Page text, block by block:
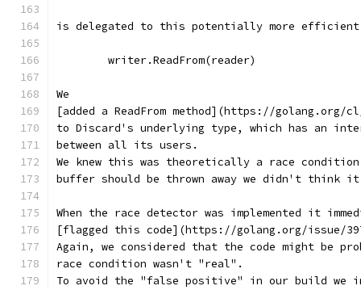
is delegated to this potentially more
	writer.ReadFrom(reader)
We
[added a ReadFrom method](https://golang.org/
to Discard's underlying type, which has an
between all its users.
We knew this was theoretically a race
buffer should be thrown away we didn't think it
When the race detector was implemented it
[flagged this code](https://golang.org/issue/
Again, we considered that the code might be
race condition wasn't "real".
To avoid the "false positive" in our build we